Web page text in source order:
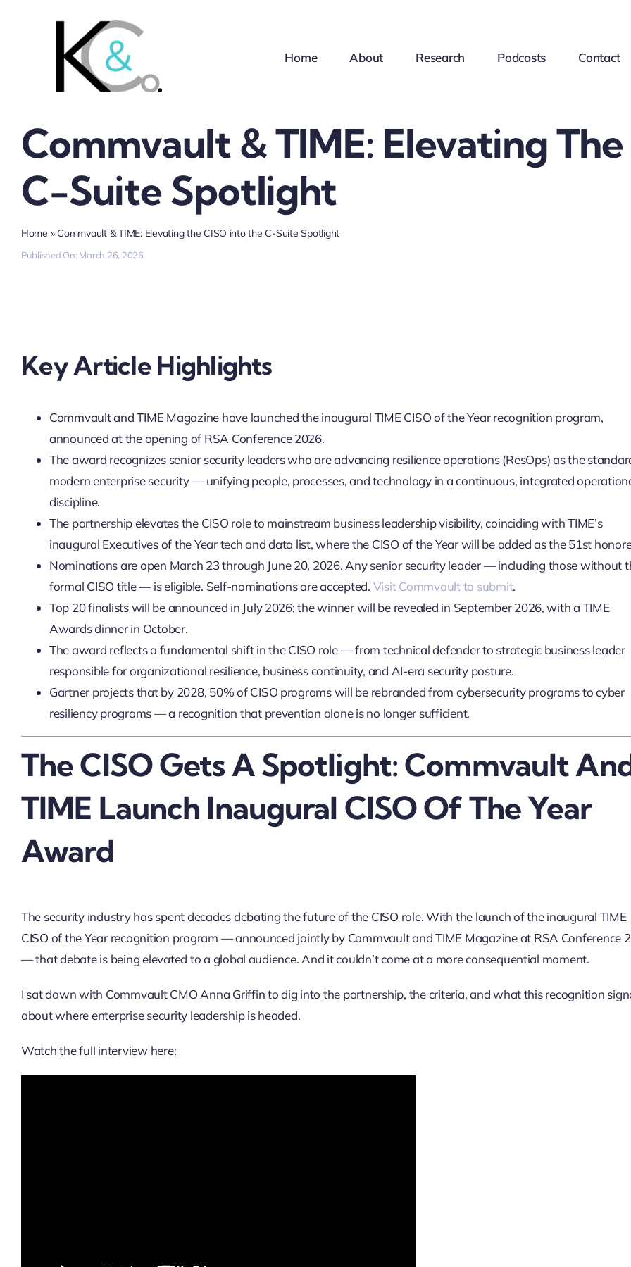
Home About Research Podcasts Contact
Commvault & TIME: Elevating
C-Suite Spotlight
Home » Commvault & TIME: Elevating the CISO into the C-Suite Spotlight
Published On: March 26, 2026
Key Article Highlights
Commvault and TIME Magazine have launched the inaugural TIME CISO of the Year recognition program,
announced at the opening of RSA Conference 2026.
The award recognizes senior security leaders who are advancing resilience operations (ResOps) as the
modern enterprise security — unifying people, processes, and technology in a continuous, integrated
discipline.
The partnership elevates the CISO role to mainstream business leadership visibility, coinciding with TIME’s
inaugural Executives of the Year tech and data list, where the CISO of the Year will be added as the 51st
Nominations are open March 23 through June 20, 2026. Any senior security leader — including those without
formal CISO title — is eligible. Self-nominations are accepted. Visit Commvault to submit.
Top 20 finalists will be announced in July 2026; the winner will be revealed in September 2026, with a TIME
Awards dinner in October.
The award reflects a fundamental shift in the CISO role — from technical defender to strategic business leader
responsible for organizational resilience, business continuity, and AI-era security posture.
Gartner projects that by 2028, 50% of CISO programs will be rebranded from cybersecurity programs to cyber
resiliency programs — a recognition that prevention alone is no longer sufficient.
The CISO Gets A Spotlight: Commvault
TIME Launch Inaugural CISO Of The Year
Award
The security industry has spent decades debating the future of the CISO role. With the launch of the inaugural TIME
CISO of the Year recognition program — announced jointly by Commvault and TIME Magazine at RSA Conference
— that debate is being elevated to a global audience. And it couldn’t come at a more consequential moment.
I sat down with Commvault CMO Anna Griffin to dig into the partnership, the criteria, and what this recognition
about where enterprise security leadership is headed.
Watch the full interview here: